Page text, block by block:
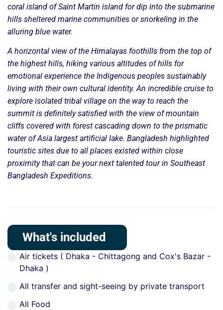
coral island of Saint Martin island for dip into the submarine
hills sheltered marine communities or snorkeling in the
alluring blue water.
A horizontal view of the Himalayas foothills from the top of
the highest hills, hiking various altitudes of hills for
emotional experience the Indigenous peoples sustainably
living with their own cultural identity. An incredible cruise to
explore isolated tribal village on the way to reach the
summit is definitely satisfied with the view of mountain
cliffs covered with forest cascading down to the prismatic
water of Asia largest artificial lake. Bangladesh highlighted
touristic sites due to all places existed within close
proximity that can be your next talented tour in Southeast
Bangladesh Expeditions.
What's included
Air tickets ( Dhaka - Chittagong and Cox's Bazar -
Dhaka )
All transfer and sight-seeing by private transport
All Food